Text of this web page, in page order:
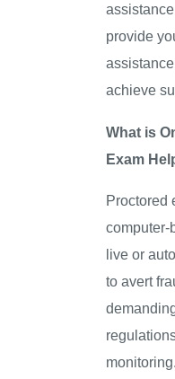
provide
achieve
What is
Exam
Proctored
computer-
live or
to avert